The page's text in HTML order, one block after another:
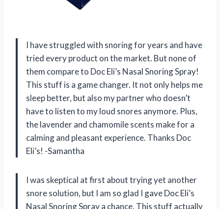
I have struggled with snoring for years and have
tried every product on the market. But none of
them compare to Doc Eli’s Nasal Snoring Spray!
This stuff is a game changer. It not only helps me
sleep better, but also my partner who doesn’t
have to listen to my loud snores anymore. Plus,
the lavender and chamomile scents make for a
calming and pleasant experience. Thanks Doc
Eli’s! -Samantha
I was skeptical at first about trying yet another
snore solution, but I am so glad I gave Doc Eli’s
Nasal Snoring Spray a chance. This stuff actually